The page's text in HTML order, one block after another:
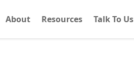
About Resources Talk To Us